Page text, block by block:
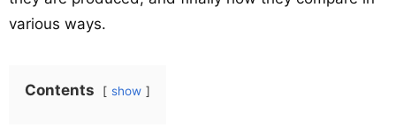
various ways.
Contents show